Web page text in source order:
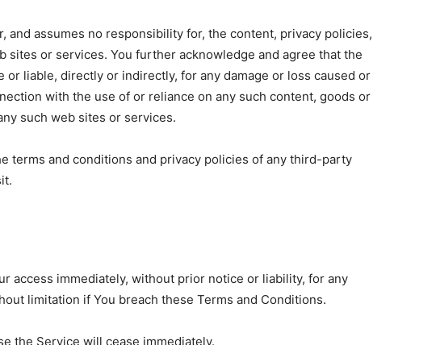
and assumes no responsibility for, the content, privacy policies,
sites or services. You further acknowledge and agree that the
or liable, directly or indirectly, for any damage or loss caused or
with the use of or reliance on any such content, goods or
such web sites or services.
terms and conditions and privacy policies of any third-party
access immediately, without prior notice or liability, for any
limitation if You breach these Terms and Conditions.
the Service will cease immediately.